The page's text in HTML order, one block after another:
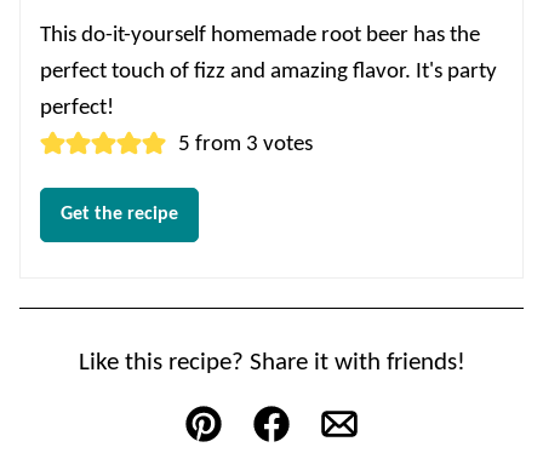
This do-it-yourself homemade root beer has the
perfect touch of fizz and amazing flavor. It's party
perfect!
5 from 3 votes
Get the recipe
Like this recipe? Share it with friends!
Pin FacebookEmail